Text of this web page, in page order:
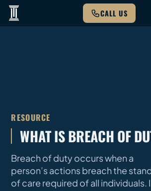
CALL US
RESOURCE
WHAT IS BREACH OF
Breach of duty occurs when a
person’s actions breach the
of care required of all individuals.